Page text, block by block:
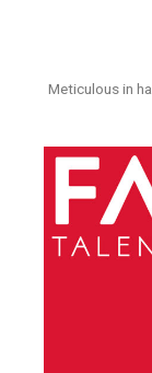
Meticulous in